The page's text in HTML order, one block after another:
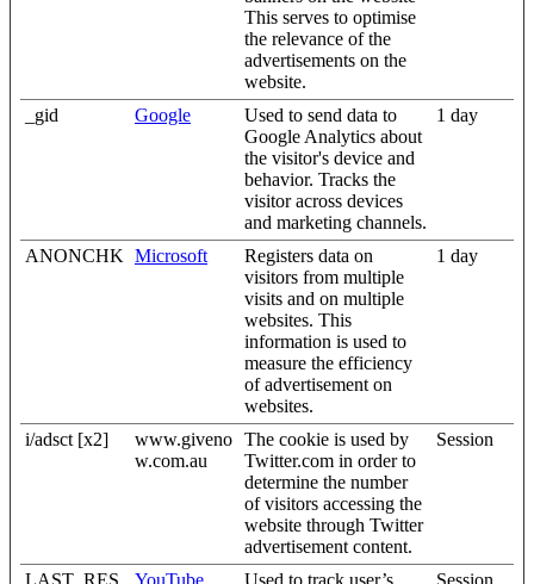
This serves to optimise
the relevance of the
advertisements on the
website.
_gid Google
Used to send data to
Google Analytics about
the visitor's device and
behavior. Tracks the
visitor across devices
and marketing channels.
1 day
ANONCHK Microsoft
Registers data on
visitors from multiple
visits and on multiple
websites. This
information is used to
measure the efficiency
of advertisement on
websites.
1 day
i/adsct [x2]
www.giveno
w.com.au
The cookie is used by
Twitter.com in order to
determine the number
of visitors accessing the
website through Twitter
advertisement content.
Session
LAST_RES YouTube Used to track user’s Session